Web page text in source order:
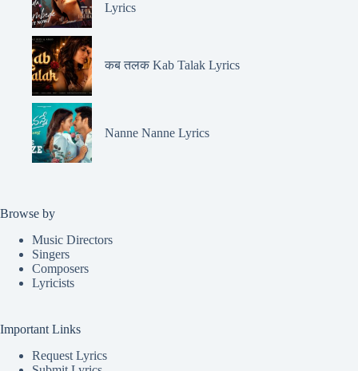
Lyrics
कब तलक Kab Talak Lyrics
Nanne Nanne Lyrics
Browse by
Music Directors
Singers
Composers
Lyricists
Important Links
Request Lyrics